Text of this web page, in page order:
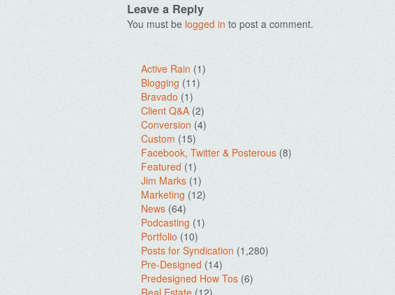
Leave a Reply
You must be logged in to post a comment.
Active Rain (1)
Blogging (11)
Bravado (1)
Client Q&A (2)
Conversion (4)
Custom (15)
Facebook, Twitter & Posterous (8)
Featured (1)
Jim Marks (1)
Marketing (12)
News (64)
Podcasting (1)
Portfolio (10)
Posts for Syndication (1,280)
Pre-Designed (14)
Predesigned How Tos (6)
Real Estate (12)